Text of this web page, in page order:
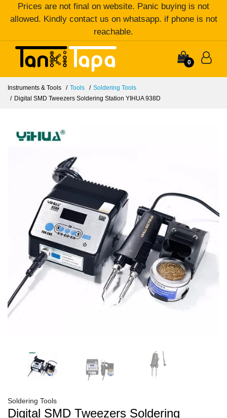
Prices are not final on website. Panic buying is not
allowed. Kindly contact us on whatsapp. if phone is not
reachable.
0
Instruments & Tools Tools
Soldering Tools
Digital SMD Tweezers Soldering Station YIHUA 938D
Soldering Tools
Digital SMD Tweezers Soldering